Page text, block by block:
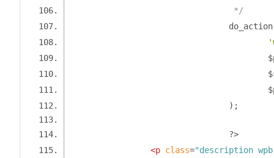
				 */
				do_action
);
?>
<p class="description